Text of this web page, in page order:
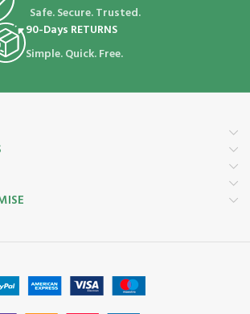
Safe. Secure. Trusted.
90-Days RETURNS
Simple. Quick. Free.